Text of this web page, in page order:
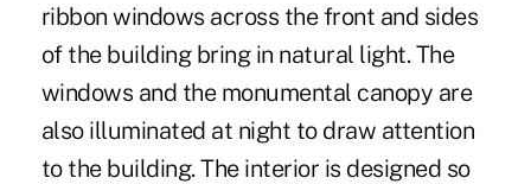
ribbon windows across the front and sides
of the building bring in natural light. The
windows and the monumental canopy are
also illuminated at night to draw attention
to the building. The interior is designed so